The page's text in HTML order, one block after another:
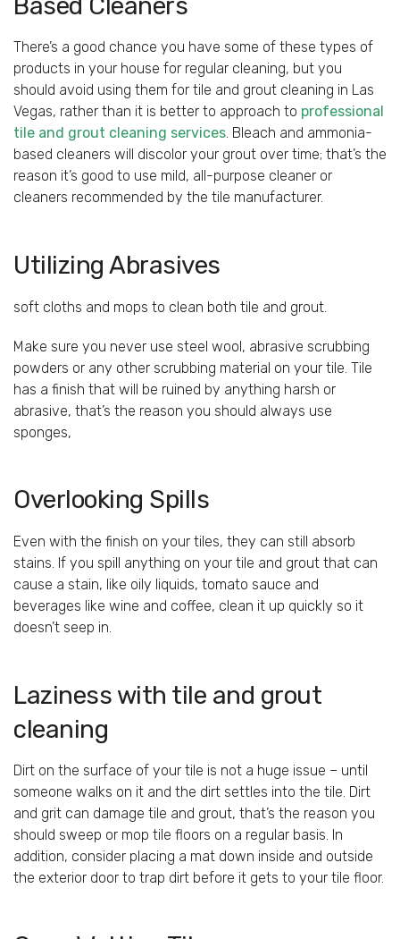
There’s a good chance you have some of these types of
products in your house for regular cleaning, but you
should avoid using them for tile and grout cleaning in Las
Vegas, rather than it is better to approach to professional
tile and grout cleaning services. Bleach and ammonia-
based cleaners will discolor your grout over time; that’s the
reason it’s good to use mild, all-purpose cleaner or
cleaners recommended by the tile manufacturer.
Utilizing Abrasives
soft cloths and mops to clean both tile and grout.
Make sure you never use steel wool, abrasive scrubbing
powders or any other scrubbing material on your tile. Tile
has a finish that will be ruined by anything harsh or
abrasive, that’s the reason you should always use
sponges,
Overlooking Spills
Even with the finish on your tiles, they can still absorb
stains. If you spill anything on your tile and grout that can
cause a stain, like oily liquids, tomato sauce and
beverages like wine and coffee, clean it up quickly so it
doesn’t seep in.
Laziness with tile and grout
cleaning
Dirt on the surface of your tile is not a huge issue – until
someone walks on it and the dirt settles into the tile. Dirt
and grit can damage tile and grout, that’s the reason you
should sweep or mop tile floors on a regular basis. In
addition, consider placing a mat down inside and outside
the exterior door to trap dirt before it gets to your tile floor.